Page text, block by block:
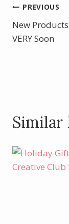
Post
PREVIOUS
New
VERY Soon
Similar